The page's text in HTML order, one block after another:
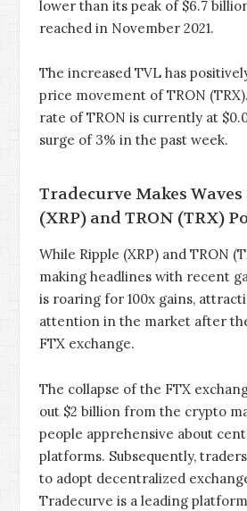
lower than its peak of $6.7
reached in November 2021.
The increased TVL has
price movement of TRON
rate of TRON is currently at
surge of 3% in the past week.
Tradecurve Makes Waves
(XRP) and TRON (TRX)
While Ripple (XRP) and TRON
making headlines with recent
is roaring for 100x gains,
attention in the market after
FTX exchange.
The collapse of the FTX
out $2 billion from the crypto
people apprehensive about
platforms. Subsequently,
to adopt decentralized
Tradecurve is a leading